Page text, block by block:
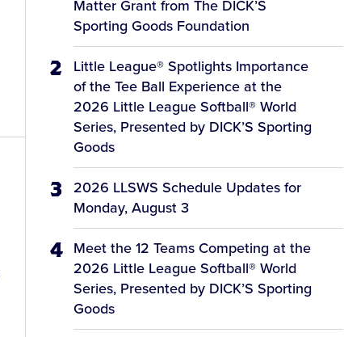
Matter Grant from The DICK’S
Sporting Goods Foundation
Little League® Spotlights Importance
of the Tee Ball Experience at the
2026 Little League Softball® World
Series, Presented by DICK’S Sporting
Goods
2026 LLSWS Schedule Updates for
Monday, August 3
Meet the 12 Teams Competing at the
2026 Little League Softball® World
Series, Presented by DICK’S Sporting
Goods